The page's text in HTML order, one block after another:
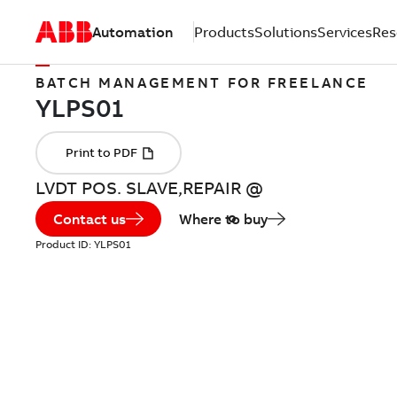
Automation ProductsSolutionsServices
BATCH MANAGEMENT FOR FREELANCE
LVDT POS. SLAVE,REPAIR @
Contact us Where to buy
Product ID: YLPS01